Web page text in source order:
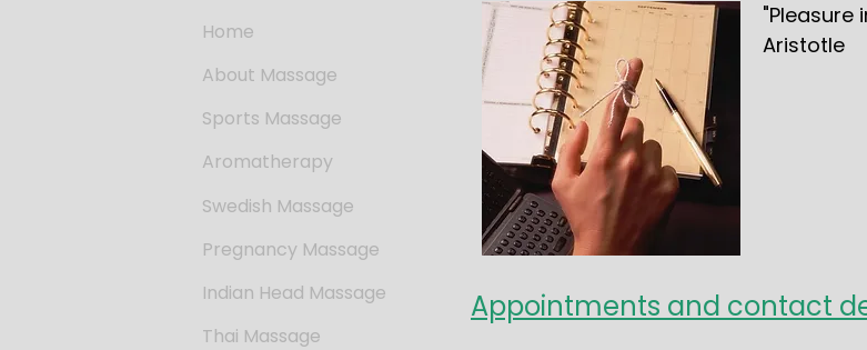
Home
About Massage
Sports Massage
Aromatherapy
Swedish Massage
Pregnancy Massage
Indian Head Massage
Thai Massage
"Pleasure
Aristotle
Appointments and contact